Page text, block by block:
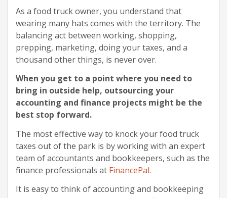
As a food truck owner, you understand that
wearing many hats comes with the territory. The
balancing act between working, shopping,
prepping, marketing, doing your taxes, and a
thousand other things, is never over.
When you get to a point where you need to
bring in outside help, outsourcing your
accounting and finance projects might be the
best stop forward.
The most effective way to knock your food truck
taxes out of the park is by working with an expert
team of accountants and bookkeepers, such as the
finance professionals at FinancePal.
It is easy to think of accounting and bookkeeping